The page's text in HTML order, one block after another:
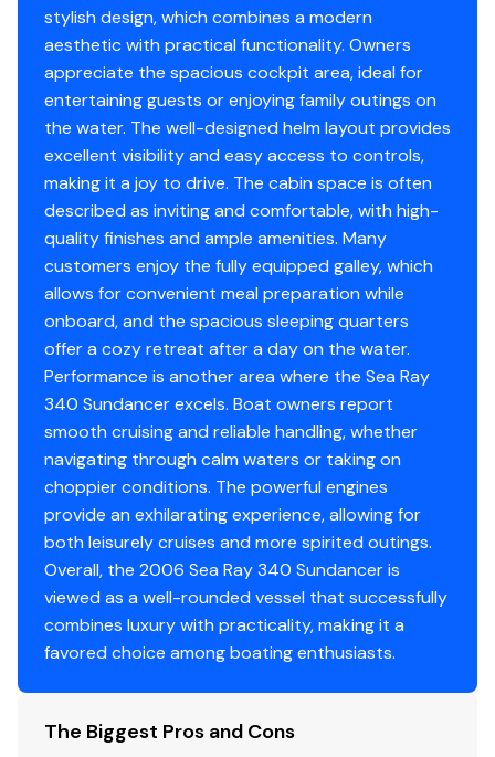
Cockpit canvas package
Raymarine electronics suite
KVH M3 satellite TV dome
Jabsco spotlight
Spacious cockpit with wet bar and seating
Well-appointed clean cabin with forward berth,
mid-cabin lounge, and full galley
Enclosed head with shower
Bow Sunpad
Central Vacuum
Magma Grill w/ cover
FOR MORE INFORMATION PLEASE REACH OUT TO
CONNOR HURLEY AT DANVERSPORT MARINA
Fuel Type gasoline
Engine Year 2006
Drive Type
Autopilot ✓
Radio ✓
Compass ✓
Cd Player ✓
Gps ✓
Cockpit Speakers ✓
Vhf ✓
Flat Screen Tv ✓
Bimini Top ✓
Cockpit Cover ✓
Shore Power Inlet ✓
Generator ✓
stylish design, which combines a modern
aesthetic with practical functionality. Owners
appreciate the spacious cockpit area, ideal for
entertaining guests or enjoying family outings on
the water. The well-designed helm layout provides
excellent visibility and easy access to controls,
making it a joy to drive. The cabin space is often
described as inviting and comfortable, with high-
quality finishes and ample amenities. Many
customers enjoy the fully equipped galley, which
allows for convenient meal preparation while
onboard, and the spacious sleeping quarters
offer a cozy retreat after a day on the water.
Performance is another area where the Sea Ray
340 Sundancer excels. Boat owners report
smooth cruising and reliable handling, whether
navigating through calm waters or taking on
choppier conditions. The powerful engines
provide an exhilarating experience, allowing for
both leisurely cruises and more spirited outings.
Overall, the 2006 Sea Ray 340 Sundancer is
viewed as a well-rounded vessel that successfully
combines luxury with practicality, making it a
favored choice among boating enthusiasts.
The Biggest Pros and Cons